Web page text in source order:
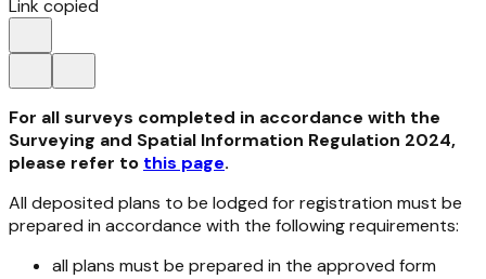
Link copied
For all surveys completed in accordance with the
Surveying and Spatial Information Regulation 2024,
please refer to this page.
All deposited plans to be lodged for registration must be
prepared in accordance with the following requirements:
all plans must be prepared in the approved form